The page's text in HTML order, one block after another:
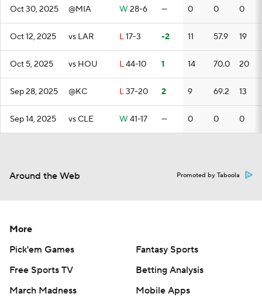
Oct 30, 2025 @MIA W 28-6 — 0 0 0
Oct 12, 2025 vs LAR L17-3 -2 11 57.9 19
Oct 5, 2025 vs HOU L44-10 1 14 70.0 20
Sep 28, 2025 @KC L37-20 2 9 69.2 13
Sep 14, 2025 vs CLE W 41-17 — 0 0 0
Around the Web Promoted by Taboola
More
Pick'em Games
Fantasy Sports
Free Sports TV
Betting Analysis
March Madness
Mobile Apps